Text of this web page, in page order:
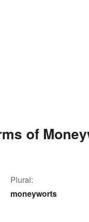
of
Plural:
moneyworts